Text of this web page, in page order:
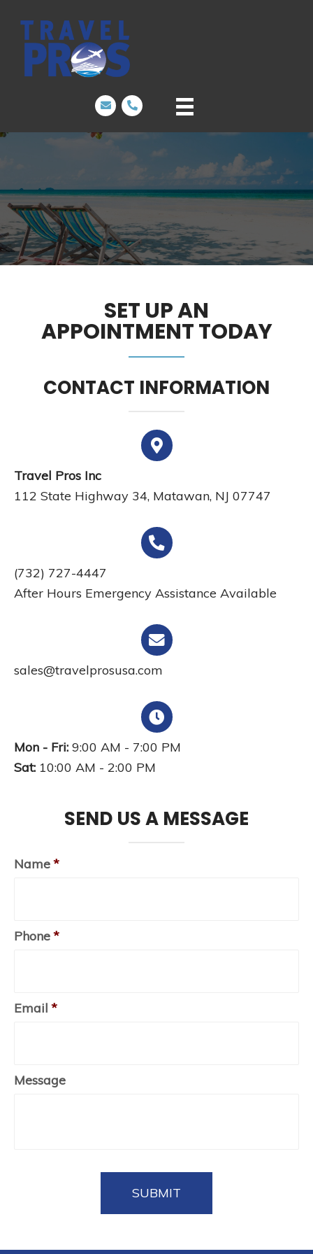
SET UP AN
APPOINTMENT TODAY
CONTACT INFORMATION
Travel Pros Inc
112 State Highway 34, Matawan, NJ 07747
(732) 727-4447
After Hours Emergency Assistance Available
sales@travelprosusa.com
Mon - Fri: 9:00 AM - 7:00 PM
Sat: 10:00 AM - 2:00 PM
SEND US A MESSAGE
Name*
Phone*
Email *
Message